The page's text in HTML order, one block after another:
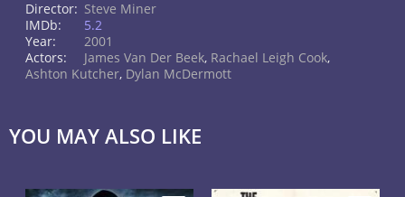
Director: Steve Miner
IMDb:
5.2
Year:
2001
Actors:
James Van Der Beek, Rachael Leigh Cook,
Ashton Kutcher, Dylan McDermott
YOU MAY ALSO LIKE